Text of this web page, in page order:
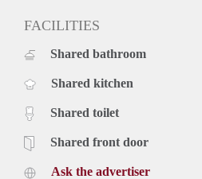
FACILITIES
Shared bathroom
Shared kitchen
Shared toilet
Shared front door
Ask the advertiser